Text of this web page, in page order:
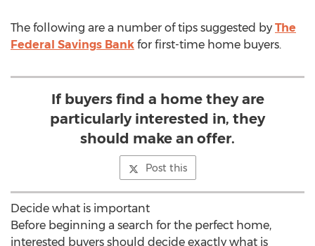
The following are a number of tips suggested by The
Federal Savings Bank for first-time home buyers.
If buyers find a home they are
particularly interested in, they
should make an offer.
Post this
Decide what is important
Before beginning a search for the perfect home,
interested buyers should decide exactly what is